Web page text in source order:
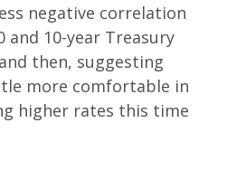
negative correlation
and 10-year Treasury
then, suggesting
more comfortable in
higher rates this time